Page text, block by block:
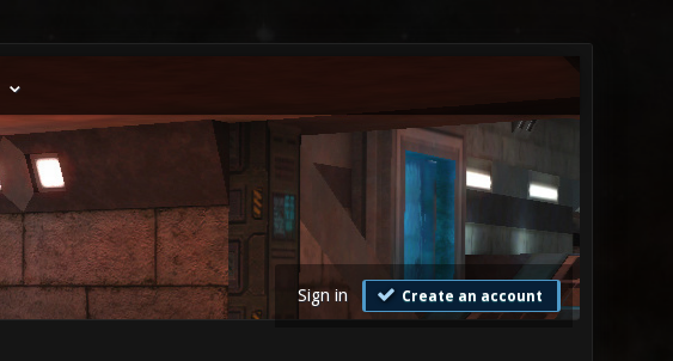
Sign in Create an account